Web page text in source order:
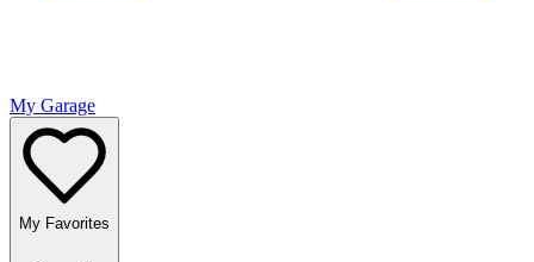
My Garage
My Favorites